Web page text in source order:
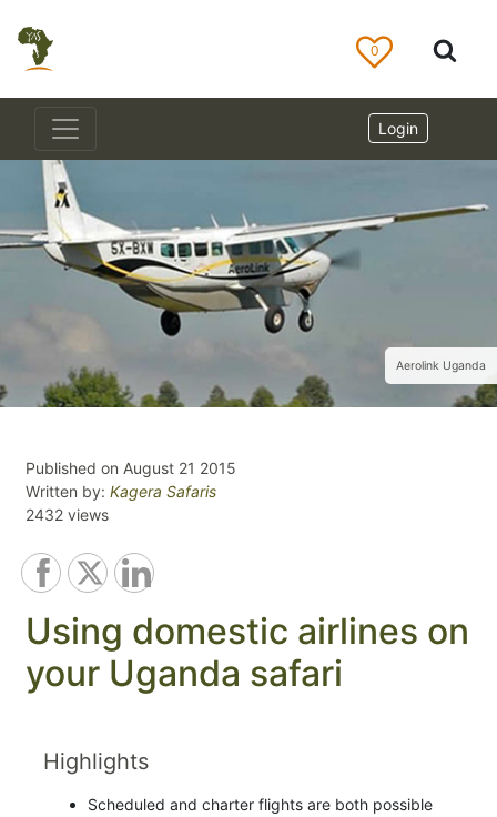
0
Login
Aerolink Uganda
Published on August 21 2015
Written by: Kagera Safaris
2432 views
Using domestic airlines on
your Uganda safari
Highlights
Scheduled and charter flights are both possible